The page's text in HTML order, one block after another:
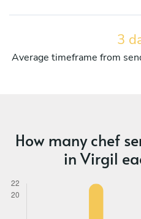
3
Average timeframe from
How many chef
in Virgil